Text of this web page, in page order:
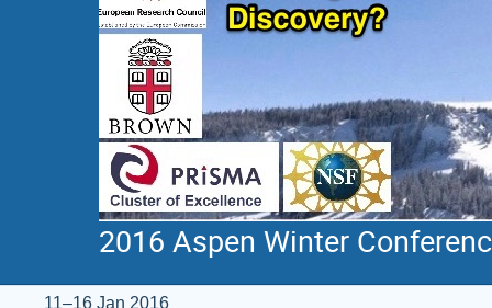
2016 Aspen Winter
11–16 Jan 2016